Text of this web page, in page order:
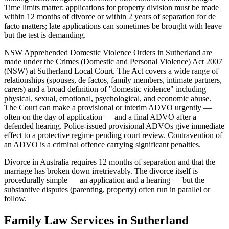
Time limits matter: applications for property division must be made
within 12 months of divorce or within 2 years of separation for de
facto matters; late applications can sometimes be brought with leave
but the test is demanding.
NSW Apprehended Domestic Violence Orders in Sutherland are
made under the Crimes (Domestic and Personal Violence) Act 2007
(NSW) at Sutherland Local Court. The Act covers a wide range of
relationships (spouses, de factos, family members, intimate partners,
carers) and a broad definition of "domestic violence" including
physical, sexual, emotional, psychological, and economic abuse.
The Court can make a provisional or interim ADVO urgently —
often on the day of application — and a final ADVO after a
defended hearing. Police-issued provisional ADVOs give immediate
effect to a protective regime pending court review. Contravention of
an ADVO is a criminal offence carrying significant penalties.
Divorce in Australia requires 12 months of separation and that the
marriage has broken down irretrievably. The divorce itself is
procedurally simple — an application and a hearing — but the
substantive disputes (parenting, property) often run in parallel or
follow.
Family LawServices in Sutherland